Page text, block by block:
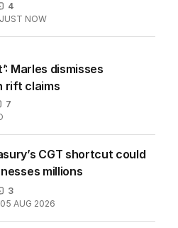
4
JUST NOW
Marles dismisses
rift claims
7
CGT shortcut could
millions
3
05 AUG 2026